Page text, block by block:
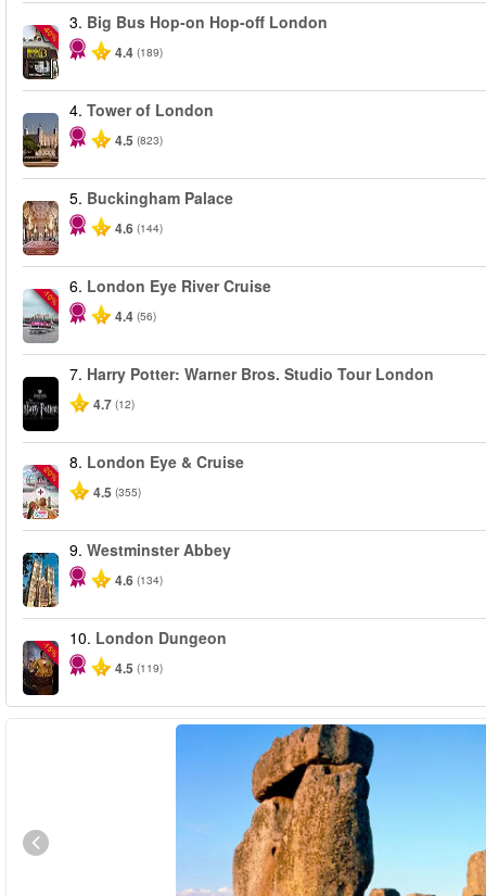
-40%
3. Big Bus Hop-on Hop-off London
4.4 (189)
4. Tower of London
4.5 (823)
5. Buckingham Palace
4.6 (144)
-10%
6. London Eye River Cruise
4.4 (56)
7. Harry Potter: Warner Bros. Studio Tour London
4.7 (12)
-20%
8. London Eye & Cruise
4.5 (355)
9. Westminster Abbey
4.6 (134)
-15%
10. London Dungeon
4.5 (119)